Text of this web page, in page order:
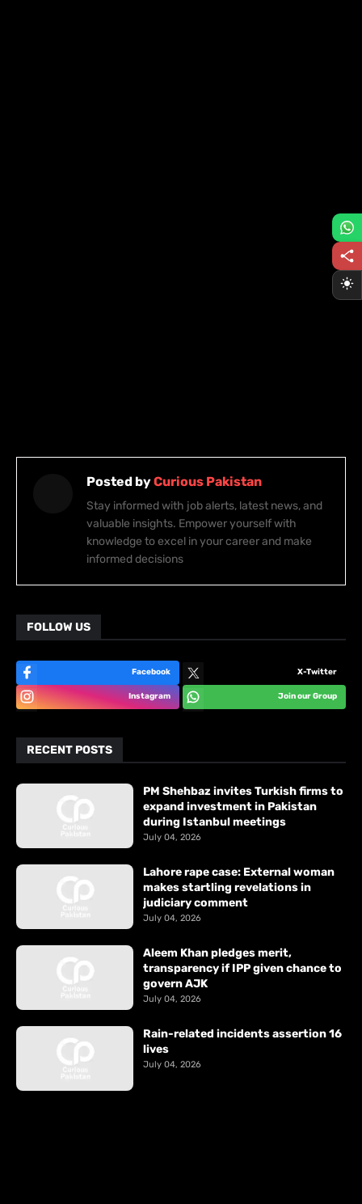
Posted byCurious Pakistan
Stay informed with job alerts, latest news, and
valuable insights. Empower yourself with
knowledge to excel in your career and make
informed decisions
FOLLOW US
Facebook X-Twitter
Instagram Join our Group
RECENT POSTS
PM Shehbaz invites Turkish firms to
expand investment in Pakistan
during Istanbul meetings
July 04, 2026
Lahore rape case: External woman
makes startling revelations in
judiciary comment
July 04, 2026
Aleem Khan pledges merit,
transparency if IPP given chance to
govern AJK
July 04, 2026
Rain-related incidents assertion 16
lives
July 04, 2026